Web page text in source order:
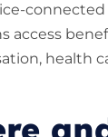
connected
access
health